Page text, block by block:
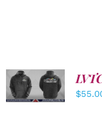
DETAILS
$